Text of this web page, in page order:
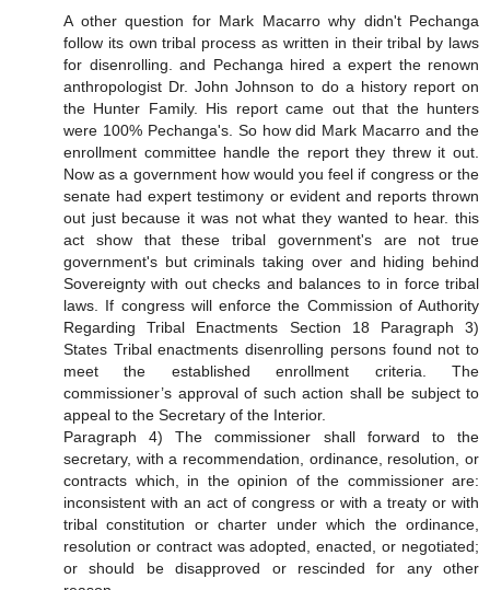
A other question for Mark Macarro why didn't Pechanga
follow its own tribal process as written in their tribal by laws
for disenrolling. and Pechanga hired a expert the renown
anthropologist Dr. John Johnson to do a history report on
the Hunter Family. His report came out that the hunters
were 100% Pechanga's. So how did Mark Macarro and the
enrollment committee handle the report they threw it out.
Now as a government how would you feel if congress or the
senate had expert testimony or evident and reports thrown
out just because it was not what they wanted to hear. this
act show that these tribal government's are not true
government's but criminals taking over and hiding behind
Sovereignty with out checks and balances to in force tribal
laws. If congress will enforce the Commission of Authority
Regarding Tribal Enactments Section 18 Paragraph 3)
States Tribal enactments disenrolling persons found not to
meet the established enrollment criteria. The
commissioner’s approval of such action shall be subject to
appeal to the Secretary of the Interior.
Paragraph 4) The commissioner shall forward to the
secretary, with a recommendation, ordinance, resolution, or
contracts which, in the opinion of the commissioner are:
inconsistent with an act of congress or with a treaty or with
tribal constitution or charter under which the ordinance,
resolution or contract was adopted, enacted, or negotiated;
or should be disapproved or rescinded for any other